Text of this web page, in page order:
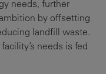
needs, further
by offsetting
landfill waste.
needs is fed